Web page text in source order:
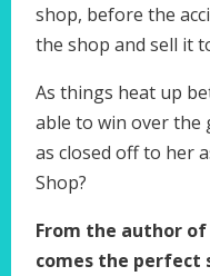
shop, before the
the shop and sell it
As things heat up
able to win over the
as closed off to her
Shop?
From the author of
comes the perfect